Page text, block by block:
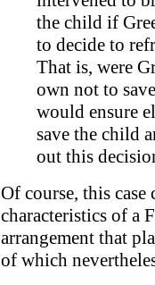
the child if
to decide to
That is, were
own not to
would ensure
save the child
out this
Of course, this
characteristics of a
arrangement that
of which